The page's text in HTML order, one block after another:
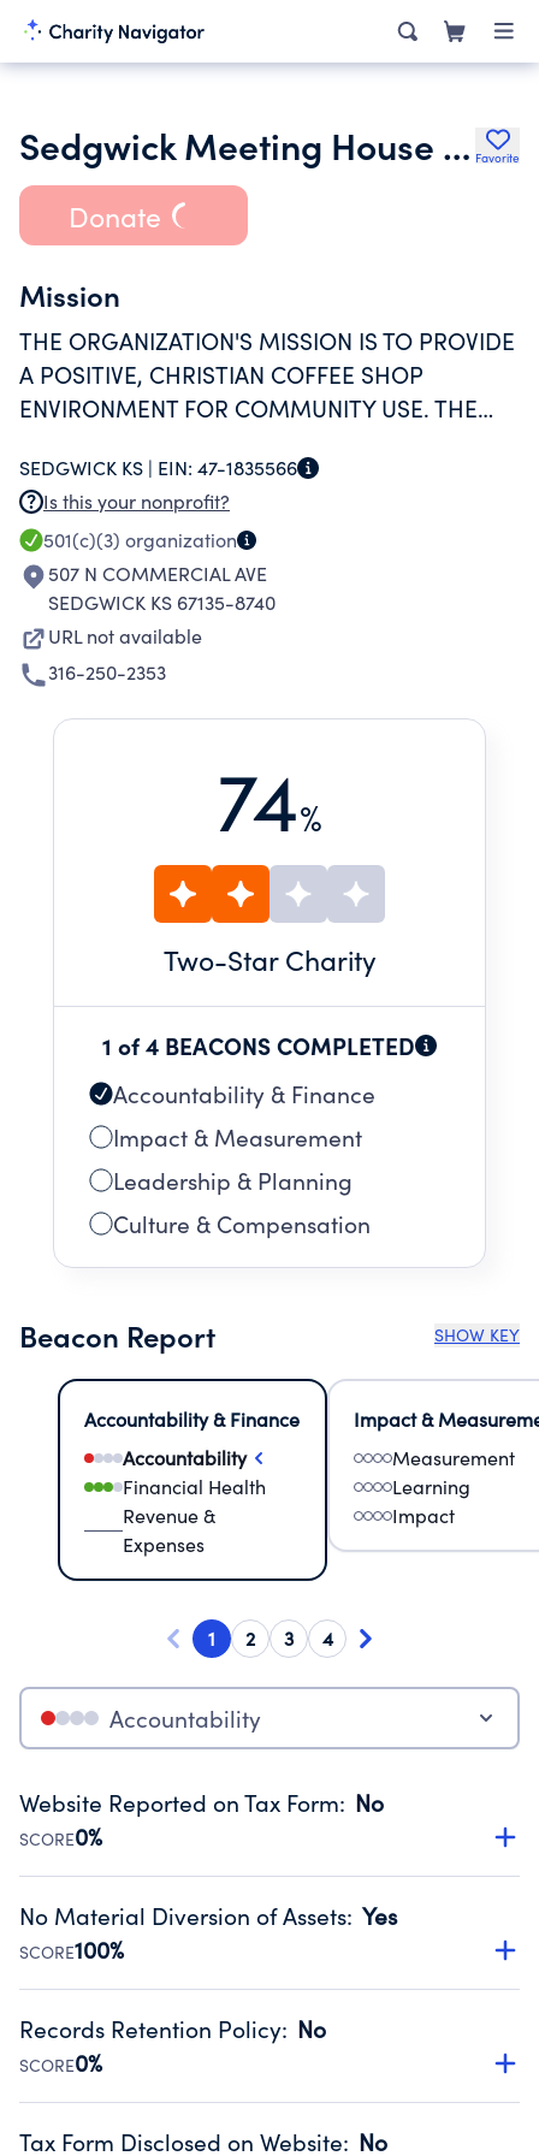
Sedgwick Meeting House Inc. Favorite
Donate
Mission
THE ORGANIZATION'S MISSION IS TO PROVIDE
A POSITIVE, CHRISTIAN COFFEE SHOP
ENVIRONMENT FOR COMMUNITY USE. THE
OUTREACH PROGRAMS TO THE COMMUNITY.
SEDGWICK KS | EIN: 47-1835566
Is this your nonprofit?
501(c)(3) organization
507 N COMMERCIAL AVE
SEDGWICK KS 67135-8740
URL not available
316-250-2353
74%
Two-Star Charity
1 of 4 BEACONS COMPLETED
Accountability & Finance
Impact & Measurement
Leadership & Planning
Culture & Compensation
Beacon Report SHOW KEY
Accountability & Finance
Accountability
Financial Health
Revenue &
Expenses
Impact &
Measurement
Learning
Impact
1 2 3 4
Accountability
Website Reported on Tax Form: No
SCORE0%
Disclosing the charity’s website promotes transparency
Public data from IRS Form 990. Fiscal Year 2024.
No Material Diversion of Assets: Yes
SCORE100%
Organizations report 'Yes' to confirm that no material
occurred during their fiscal year.
Source:Public data from IRS Form 990. Fiscal Year 2024.
Records Retention Policy: No
SCORE0%
Has a policy establishing guidelines for the handling,
Tax Form Disclosed on Website: No